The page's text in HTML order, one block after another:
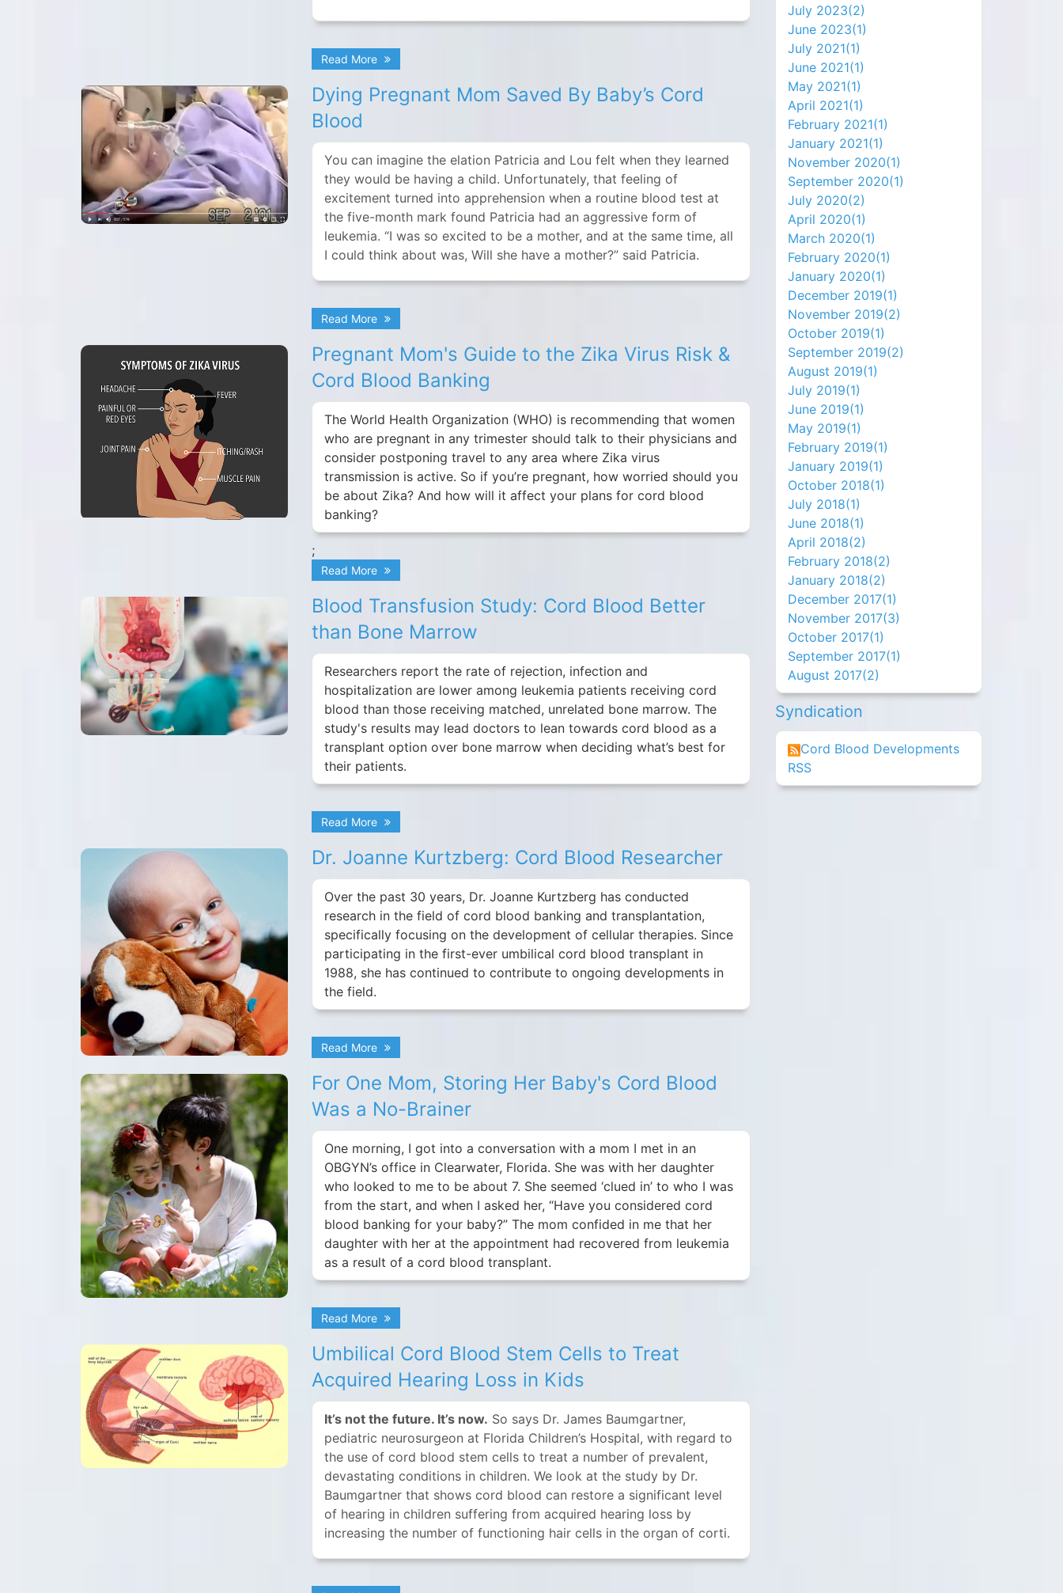
Read More
Dying Pregnant Mom Saved By Baby’s Cord
Blood
You can imagine the elation Patricia and Lou felt when they learned
they would be having a child. Unfortunately, that feeling of
excitement turned into apprehension when a routine blood test at
the five-month mark found Patricia had an aggressive form of
leukemia. “I was so excited to be a mother, and at the same time, all
I could think about was, Will she have a mother?” said Patricia.
Read More
Pregnant Mom's Guide to the Zika Virus Risk &
Cord Blood Banking
The World Health Organization (WHO) is recommending that women
who are pregnant in any trimester should talk to their physicians and
consider postponing travel to any area where Zika virus
transmission is active. So if you’re pregnant, how worried should you
be about Zika? And how will it affect your plans for cord blood
banking?
;
Read More
Blood Transfusion Study: Cord Blood Better
than Bone Marrow
Researchers report the rate of rejection, infection and
hospitalization are lower among leukemia patients receiving cord
blood than those receiving matched, unrelated bone marrow. The
study's results may lead doctors to lean towards cord blood as a
transplant option over bone marrow when deciding what’s best for
their patients.
Read More
Dr. Joanne Kurtzberg: Cord Blood Researcher
Over the past 30 years, Dr. Joanne Kurtzberg has conducted
research in the field of cord blood banking and transplantation,
specifically focusing on the development of cellular therapies. Since
participating in the first-ever umbilical cord blood transplant in
1988, she has continued to contribute to ongoing developments in
the field.
Read More
For One Mom, Storing Her Baby's Cord Blood
Was a No-Brainer
One morning, I got into a conversation with a mom I met in an
OBGYN’s office in Clearwater, Florida. She was with her daughter
who looked to me to be about 7. She seemed ‘clued in’ to who I was
from the start, and when I asked her, “Have you considered cord
blood banking for your baby?” The mom confided in me that her
daughter with her at the appointment had recovered from leukemia
as a result of a cord blood transplant.
Read More
Umbilical Cord Blood Stem Cells to Treat
Acquired Hearing Loss in Kids
It’s not the future. It’s now. So says Dr. James Baumgartner,
pediatric neurosurgeon at Florida Children’s Hospital, with regard to
the use of cord blood stem cells to treat a number of prevalent,
devastating conditions in children. We look at the study by Dr.
Baumgartner that shows cord blood can restore a significant level
of hearing in children suffering from acquired hearing loss by
increasing the number of functioning hair cells in the organ of corti.
July 2023(2)
June 2023(1)
July 2021(1)
June 2021(1)
May 2021(1)
April 2021(1)
February 2021(1)
January 2021(1)
November 2020(1)
September 2020(1)
July 2020(2)
April 2020(1)
March 2020(1)
February 2020(1)
January 2020(1)
December 2019(1)
November 2019(2)
October 2019(1)
September 2019(2)
August 2019(1)
July 2019(1)
June 2019(1)
May 2019(1)
February 2019(1)
January 2019(1)
October 2018(1)
July 2018(1)
June 2018(1)
April 2018(2)
February 2018(2)
January 2018(2)
December 2017(1)
November 2017(3)
October 2017(1)
September 2017(1)
August 2017(2)
Syndication
Cord Blood Developments
RSS